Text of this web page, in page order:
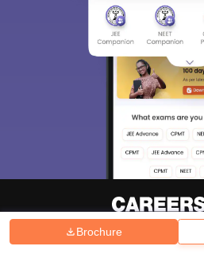
Brochure
Hiring Magazine News